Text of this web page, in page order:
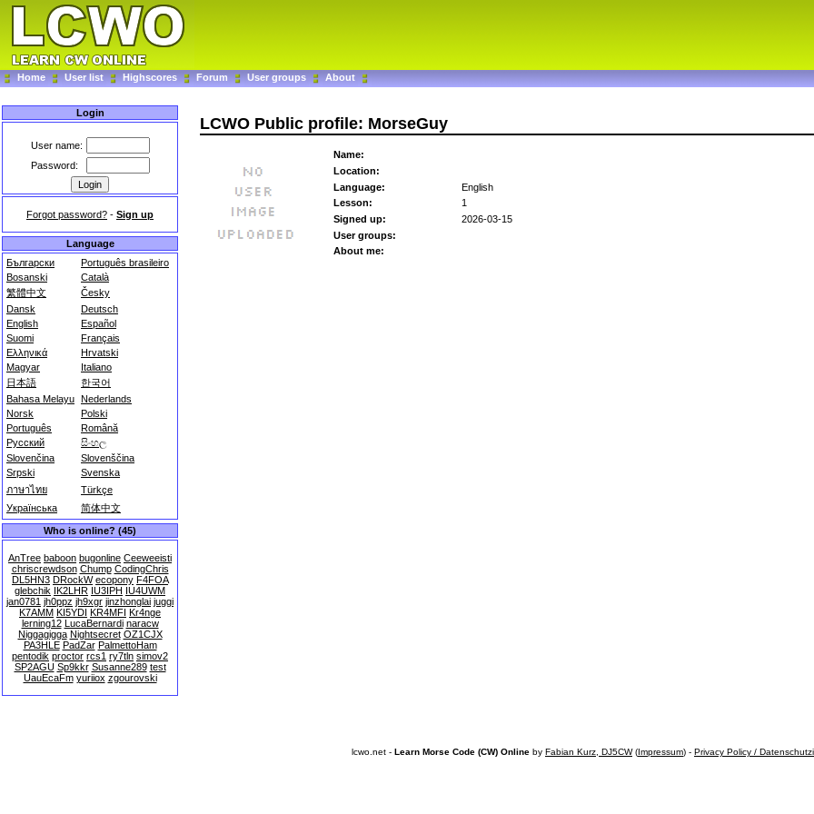
Home User list Highscores Forum User groups About
Login
User name:
Password:
Forgot password? - Sign up
Language
Български
Português brasileiro
Bosanski
Català
繁體中文
Česky
Dansk
Deutsch
English
Español
Suomi
Français
Ελληνικά
Hrvatski
Magyar
Italiano
日本語
한국어
Bahasa Melayu Nederlands
Norsk
Polski
Português
Română
Русский
සිංහල
Slovenčina
Slovenščina
Srpski
Svenska
ภาษาไทย
Türkçe
Українська
简体中文
Who is online? (45)
AnTree baboon bugonline Ceeweeisti
chriscrewdson Chump CodingChris
DL5HN3 DRockW ecopony F4FOA
glebchik IK2LHR IU3IPH IU4UWM
jan0781 jh0ppz jh9xgr jinzhonglai juggi
K7AMM KI5YDI KR4MFI Kr4nge
lerning12 LucaBernardi naracw
Niggagigga Nightsecret OZ1CJX
PA3HLE PadZar PalmettoHam
pentodik proctor rcs1 ry7tln simov2
SP2AGU Sp9kkr Susanne289 test
UauEcaFm yuriiox zgourovski
LCWO Public profile: MorseGuy
Name:
Location:
Language:
English
Lesson:
1
Signed up:
2026-03-15
User groups:
About me:
lcwo.net - Learn Morse Code (CW) Online by Fabian Kurz, DJ5CW(Impressum) - Privacy Policy /